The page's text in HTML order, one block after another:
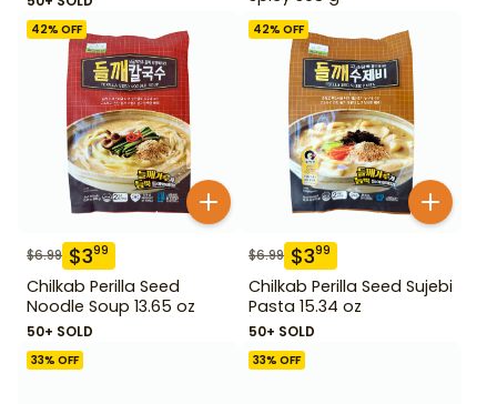
42% OFF
$6.99 $399
Chilkab Perilla Seed
Noodle Soup 13.65 oz
50+ SOLD
42% OFF
$6.99 $399
Chilkab Perilla Seed Sujebi
Pasta 15.34 oz
50+ SOLD
33% OFF 33% OFF